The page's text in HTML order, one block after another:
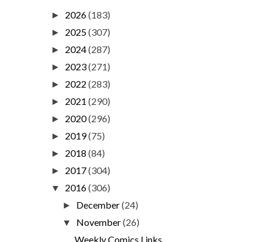
► 2026(183)
► 2025(307)
► 2024(287)
► 2023(271)
► 2022 (283)
► 2021 (290)
► 2020(296)
► 2019(75)
► 2018 (84)
► 2017(304)
▼ 2016(306)
► December(24)
▼ November(26)
Weekly Comics Links